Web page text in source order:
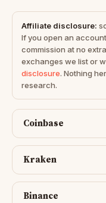
Affiliate disclosure:
If you open an
commission at no
exchanges we list or
disclosure. Nothing
research.
Coinbase
Kraken
Binance